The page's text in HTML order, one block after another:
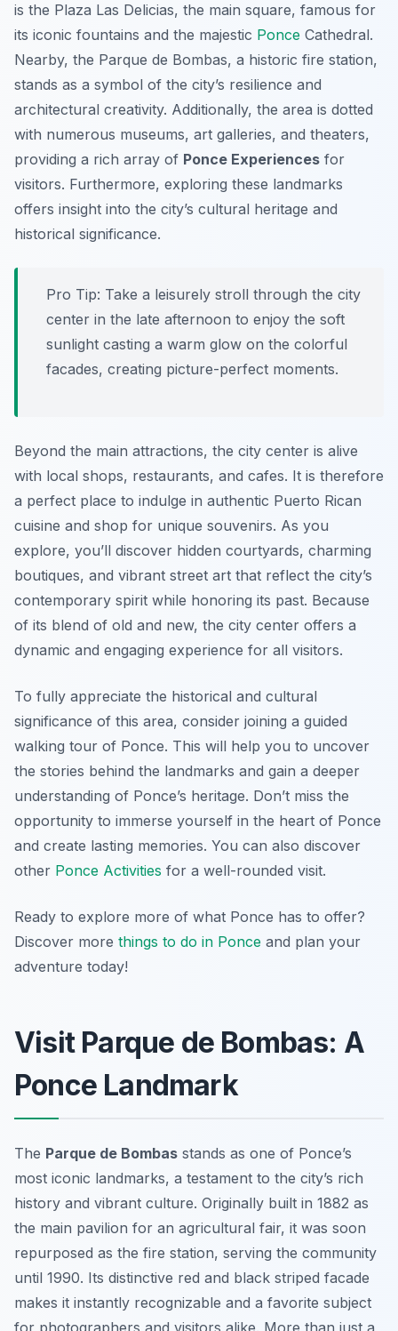
is the Plaza Las Delicias, the main square, famous for
its iconic fountains and the majestic Ponce Cathedral.
Nearby, the Parque de Bombas, a historic fire station,
stands as a symbol of the city’s resilience and
architectural creativity. Additionally, the area is dotted
with numerous museums, art galleries, and theaters,
providing a rich array of Ponce Experiences for
visitors. Furthermore, exploring these landmarks
offers insight into the city’s cultural heritage and
historical significance.
Pro Tip: Take a leisurely stroll through the city
center in the late afternoon to enjoy the soft
sunlight casting a warm glow on the colorful
facades, creating picture-perfect moments.
Beyond the main attractions, the city center is alive
with local shops, restaurants, and cafes. It is therefore
a perfect place to indulge in authentic Puerto Rican
cuisine and shop for unique souvenirs. As you
explore, you’ll discover hidden courtyards, charming
boutiques, and vibrant street art that reflect the city’s
contemporary spirit while honoring its past. Because
of its blend of old and new, the city center offers a
dynamic and engaging experience for all visitors.
To fully appreciate the historical and cultural
significance of this area, consider joining a guided
walking tour of Ponce. This will help you to uncover
the stories behind the landmarks and gain a deeper
understanding of Ponce’s heritage. Don’t miss the
opportunity to immerse yourself in the heart of Ponce
and create lasting memories. You can also discover
other Ponce Activities for a well-rounded visit.
Ready to explore more of what Ponce has to offer?
Discover more things to do in Ponce and plan your
adventure today!
Visit Parque de Bombas: A
Ponce Landmark
The Parque de Bombas stands as one of Ponce’s
most iconic landmarks, a testament to the city’s rich
history and vibrant culture. Originally built in 1882 as
the main pavilion for an agricultural fair, it was soon
repurposed as the fire station, serving the community
until 1990. Its distinctive red and black striped facade
makes it instantly recognizable and a favorite subject